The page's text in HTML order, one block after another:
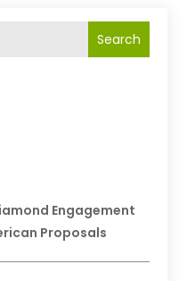
Search
Engagement
Proposals